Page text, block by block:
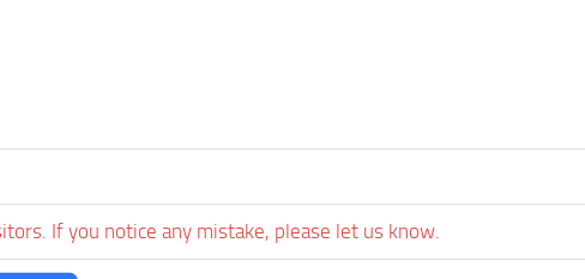
If you notice any mistake, please let us know.